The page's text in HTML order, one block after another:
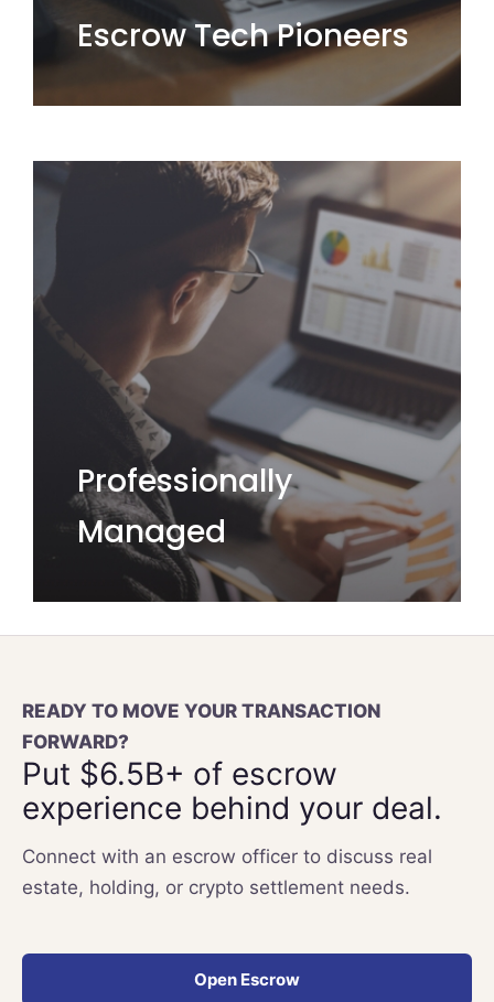
Escrow Tech Pioneers
Professionally
Managed
READY TO MOVE YOUR TRANSACTION
FORWARD?
Put $6.5B+ of escrow
experience behind your deal.
Connect with an escrow officer to discuss real
estate, holding, or crypto settlement needs.
Open Escrow